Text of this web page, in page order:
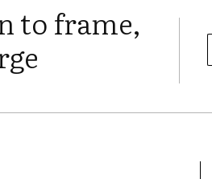
to frame,